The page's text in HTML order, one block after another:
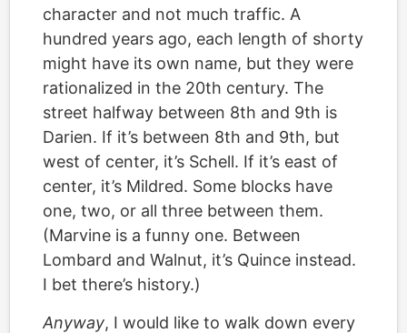
character and not much traffic. A
hundred years ago, each length of shorty
might have its own name, but they were
rationalized in the 20th century. The
street halfway between 8th and 9th is
Darien. If it’s between 8th and 9th, but
west of center, it’s Schell. If it’s east of
center, it’s Mildred. Some blocks have
one, two, or all three between them.
(Marvine is a funny one. Between
Lombard and Walnut, it’s Quince instead.
I bet there’s history.)
Anyway, I would like to walk down every